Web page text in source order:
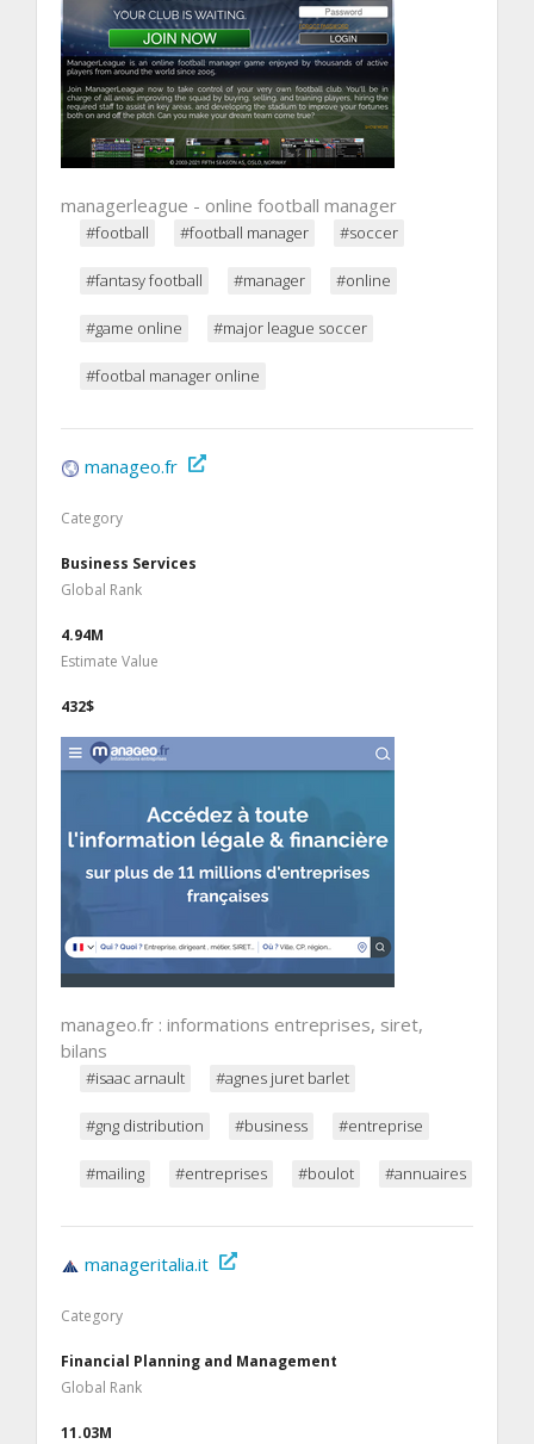
managerleague - online football manager
#football #football manager #soccer
#fantasy football #manager #online
#game online #major league soccer
#footbal manager online
manageo.fr
Category
Business Services
Global Rank
4.94M
Estimate Value
432$
manageo.fr : informations entreprises, siret,
bilans
#isaac arnault #agnes juret barlet
#gng distribution #business #entreprise
#mailing #entreprises #boulot #annuaires
manageritalia.it
Category
Financial Planning and Management
Global Rank
11.03M